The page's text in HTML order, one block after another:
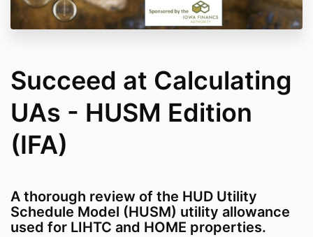
Succeed at Calculating
UAs - HUSM Edition
(IFA)
A thorough review of the HUD Utility
Schedule Model (HUSM) utility allowance
used for LIHTC and HOME properties.